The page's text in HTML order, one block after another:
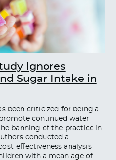
Ignores
Sugar Intake in
been criticized for being a
continued water
banning of the practice in
conducted a
effectiveness analysis
with a mean age of